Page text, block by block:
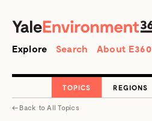
Search
Explore Search About E360
← Back toAll Topics
TOPICS REGIONS